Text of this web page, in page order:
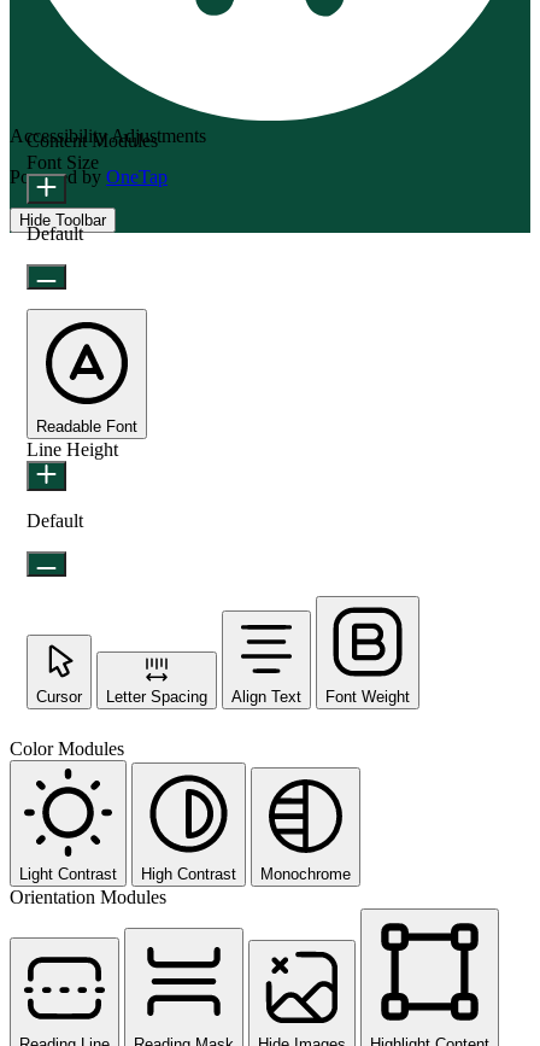
Accessibility Adjustments
Powered by OneTap
Hide Toolbar
Content Modules
Font Size
Default
Readable Font
Line Height
Default
Cursor Letter Spacing Align Text Font Weight
Color Modules
Light Contrast High Contrast Monochrome
Orientation Modules